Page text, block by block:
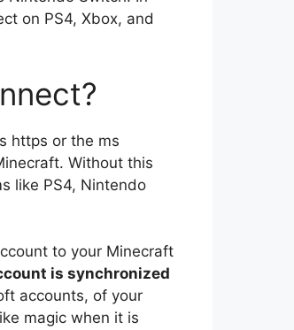
on PS4, Xbox, and
https or the ms
Without this
like PS4, Nintendo
to your Minecraft
is synchronized
accounts, of your
magic when it is